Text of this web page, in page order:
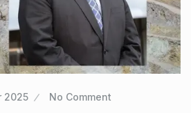
2025 No Comment